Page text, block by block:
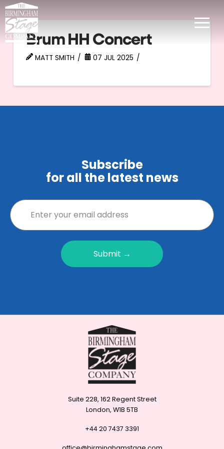
Brum HH Concert
MATT SMITH 07 JUL 2025
Subscribe
for all the latest news
Submit →
Suite 228, 162 Regent Street
London, W1B 5TB
+44 20 7437 3391